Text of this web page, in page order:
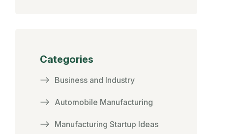
Categories
Business and Industry
Automobile Manufacturing
Manufacturing Startup Ideas